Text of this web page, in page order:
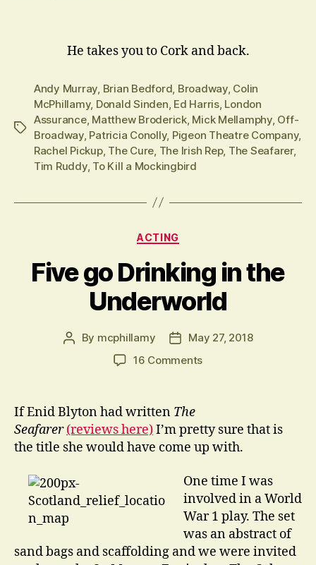
He takes you to Cork and back.
Tags
Andy Murray Brian Bedford Broadway, Colin
McPhillamy, Donald Sinden Ed Harris, London
Assurance, Matthew Broderick, Mick Mellamphy, Off-
Broadway, Patricia Conolly, Pigeon Theatre Company,
Rachel Pickup, The Cure The Irish Rep, The Seafarer,
Tim Ruddy, To Kill a Mockingbird
Categories
ACTING
Five go Drinking in the
Underworld
Post
By mcphillamy
Post
date
May 27, 2018
16 Commentson
the
Underworld
If Enid Blyton had written The
Seafarer (reviews here)I’m pretty sure that is
the title she would have come up with.
One time I was
involved in a World
War 1 play. The set
was an abstract of
sand bags and scaffolding and we were invited